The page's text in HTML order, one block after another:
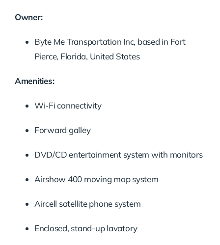
Owner:
Byte Me Transportation Inc, based in Fort
Pierce, Florida, United States
Amenities:
Wi-Fi connectivity
Forward galley
DVD/CD entertainment system with monitors
Airshow 400 moving map system
Aircell satellite phone system
Enclosed, stand-up lavatory